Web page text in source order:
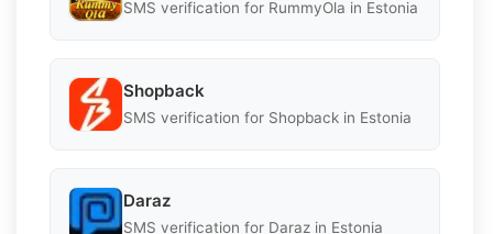
SMS verification for RummyOla in Estonia
Shopback
SMS verification for Shopback in Estonia
Daraz
SMS verification for Daraz in Estonia